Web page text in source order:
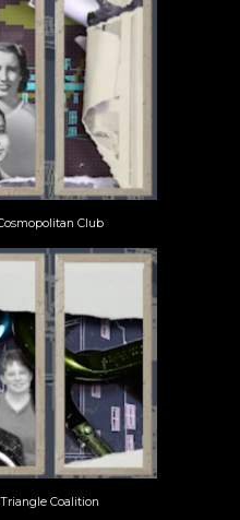
Club
Coalition